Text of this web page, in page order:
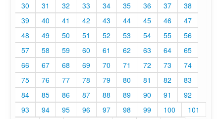
30
31 32 33 34 35 36 37
38
39
40 41 42 43 44 45 46
47
48
49 50 51 52 53 54 55
56
57
58 59 60 61 62 63 64
65
66
67 68 69 70 71 72 73
74
75
76 77 78 79 80 81 82
83
84
85 86 87 88 89 90 91
92
93
94 95 96 97 98 99 100
101